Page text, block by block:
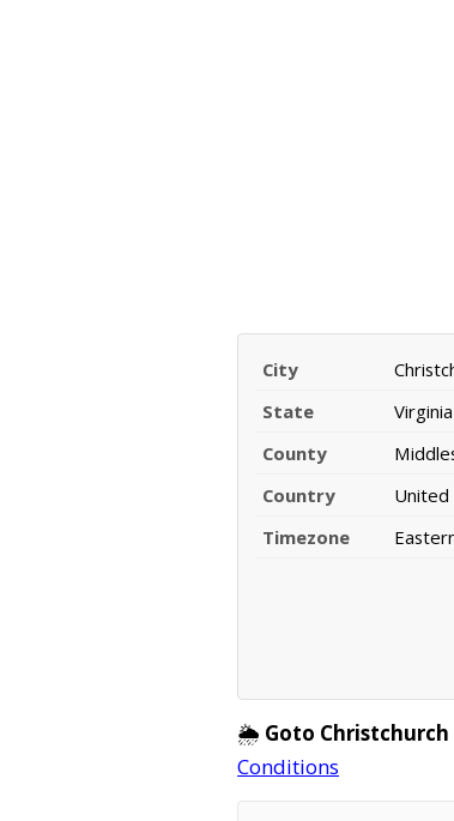
City
State
County
Country
United
Timezone
🌦️ Goto
Conditions